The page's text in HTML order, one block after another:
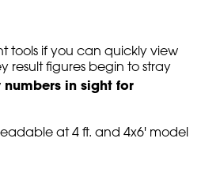
tools if you can quickly view
figures begin to stray
in sight for
at 4 ft. and 4x6' model